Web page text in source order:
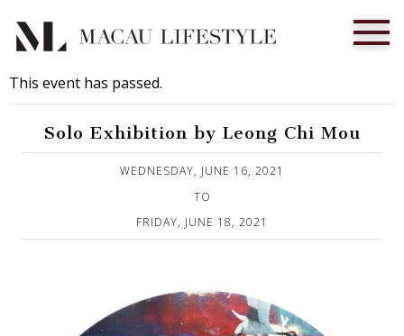
This event has passed.
Solo Exhibition by Leong Chi Mou
WEDNESDAY, JUNE 16, 2021
TO
FRIDAY, JUNE 18, 2021